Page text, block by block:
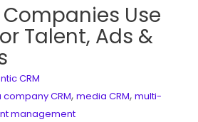
Use
Talent, Ads &
CRM
CRM, media CRM, multi-
management